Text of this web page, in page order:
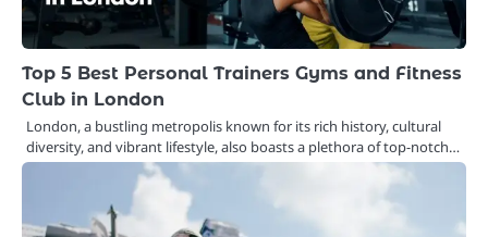
Top 5 Best Personal Trainers Gyms and Fitness
Club in London
London, a bustling metropolis known for its rich history, cultural
diversity, and vibrant lifestyle, also boasts a plethora of top-notch…